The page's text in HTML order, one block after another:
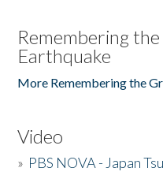
Remembering
Earthquake
More Remembering the
Video
» PBS NOVA - Japan